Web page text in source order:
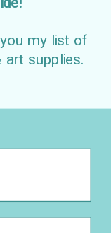
my list of
art supplies.